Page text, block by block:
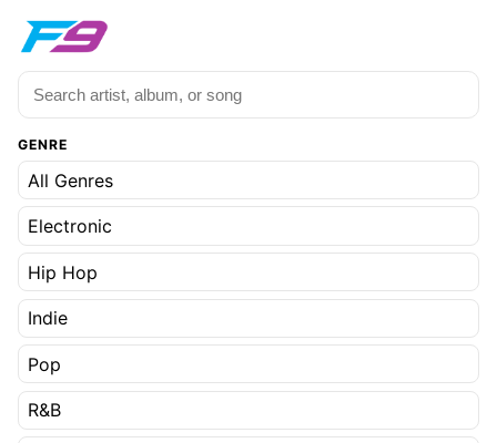
GENRE
All Genres
Electronic
Hip Hop
Indie
Pop
R&B